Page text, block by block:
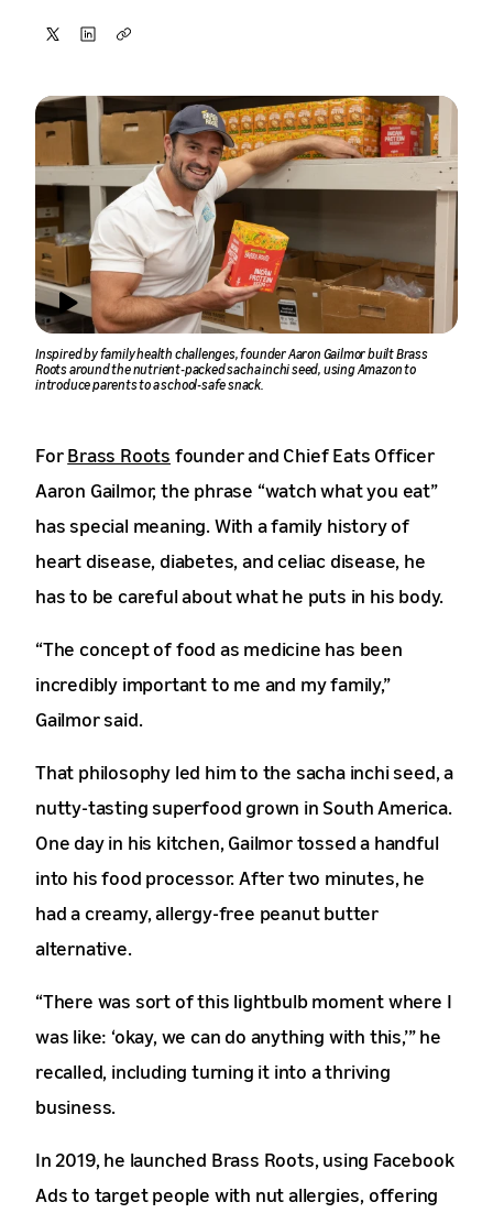
X
LinkedIn
Inspired by family health challenges, founder Aaron Gailmor built Brass
Roots around the nutrient-packed sacha inchi seed, using Amazon to
introduce parents to a school-safe snack.
ForBrass Roots founder and Chief Eats Officer
Aaron Gailmor, the phrase “watch what you eat”
has special meaning. With a family history of
heart disease, diabetes, and celiac disease, he
has to be careful about what he puts in his body.
“The concept of food as medicine has been
incredibly important to me and my family,”
Gailmor said.
That philosophy led him to the sacha inchi seed, a
nutty-tasting superfood grown in South America.
One day in his kitchen, Gailmor tossed a handful
into his food processor. After two minutes, he
had a creamy, allergy-free peanut butter
alternative.
“There was sort of this lightbulb moment where I
was like: ‘okay, we can do anything with this,’” he
recalled, including turning it into a thriving
business.
In 2019, he launched Brass Roots, using Facebook
Ads to target people with nut allergies, offering